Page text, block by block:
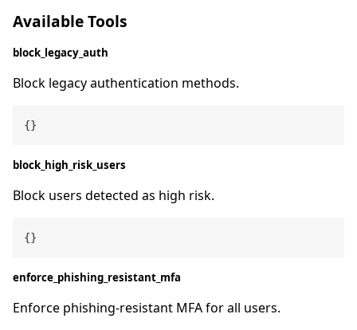
Available Tools
block_legacy_auth
Block legacy authentication methods.
block_high_risk_users
Block users detected as high risk.
enforce_phishing_resistant_mfa
Enforce phishing-resistant MFA for all users.